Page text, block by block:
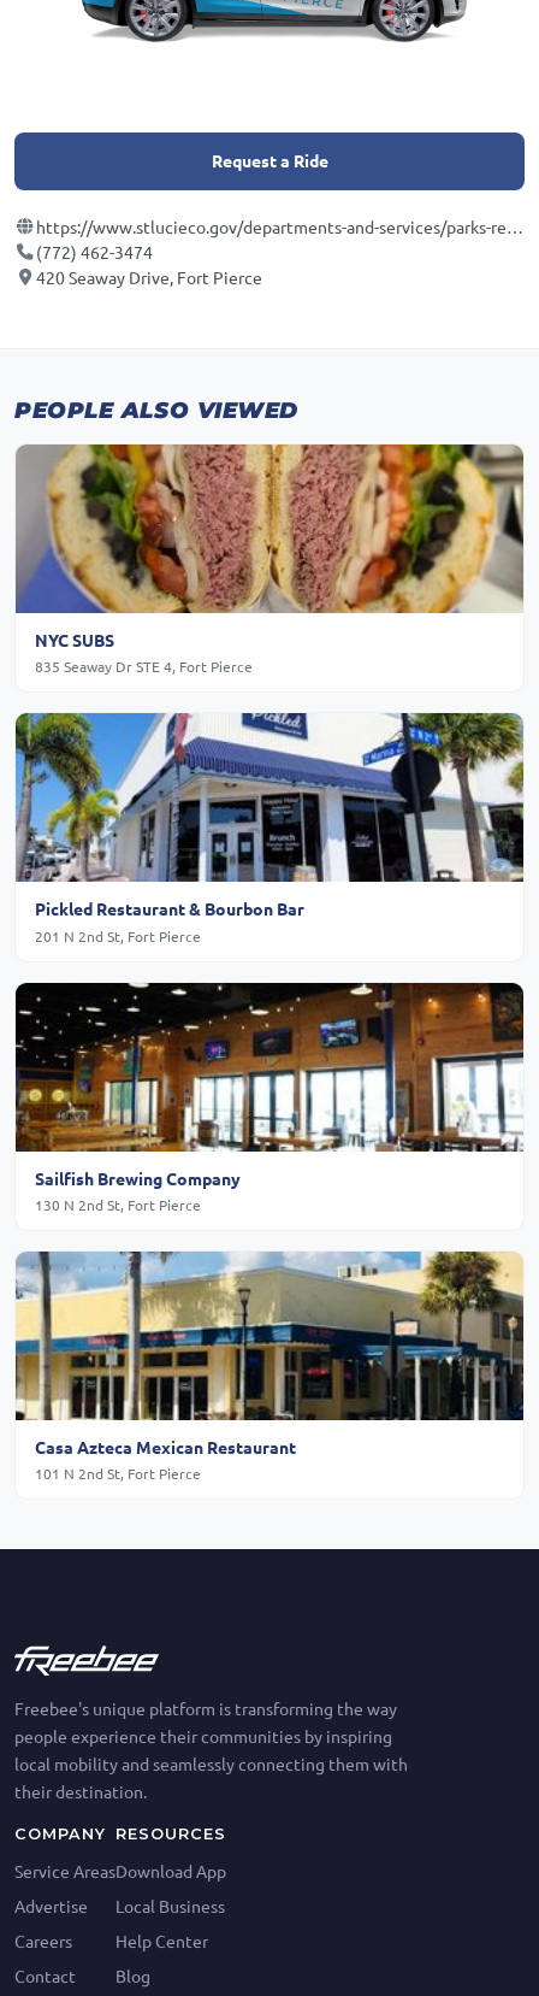
Request a Ride
https://www.stlucieco.gov/departments-and-services/parks-recreation-department/aquarium-smithsonian
(772) 462-3474
420 Seaway Drive, Fort Pierce
PEOPLE ALSO VIEWED
NYC SUBS
835 Seaway Dr STE 4, Fort Pierce
Pickled Restaurant & Bourbon Bar
201 N 2nd St, Fort Pierce
Sailfish Brewing Company
130 N 2nd St, Fort Pierce
Casa Azteca Mexican Restaurant
101 N 2nd St, Fort Pierce
Freebee's unique platform is transforming the way
people experience their communities by inspiring
local mobility and seamlessly connecting them with
their destination.
COMPANY
Service Areas
Advertise
Careers
Contact
RESOURCES
Download App
Local Business
Help Center
Blog